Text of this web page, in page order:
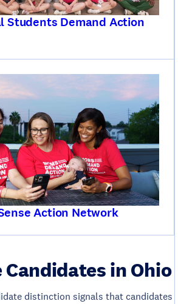
Students Demand Action
Action Network
Candidates in Ohio
distinction signals that candidates